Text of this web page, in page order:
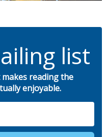
list
reading the
enjoyable.